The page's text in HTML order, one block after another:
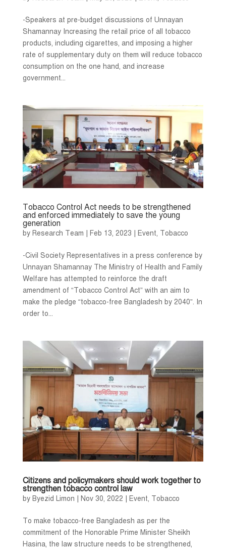
-Speakers at pre-budget discussions of Unnayan
Shamannay Increasing the retail price of all tobacco
products, including cigarettes, and imposing a higher
rate of supplementary duty on them will reduce tobacco
consumption on the one hand, and increase
government...
Tobacco Control Act needs to be strengthened
and enforced immediately to save the young
generation
by Research Team Feb 13, 2023 Event, Tobacco
-Civil Society Representatives in a press conference by
Unnayan Shamannay The Ministry of Health and Family
Welfare has attempted to reinforce the draft
amendment of “Tobacco Control Act” with an aim to
make the pledge “tobacco-free Bangladesh by 2040”. In
order to...
Citizens and policymakers should work together to
strengthen tobacco control law
by Byezid Limon Nov 30, 2022 Event, Tobacco
To make tobacco-free Bangladesh as per the
commitment of the Honorable Prime Minister Sheikh
Hasina, the law structure needs to be strengthened,